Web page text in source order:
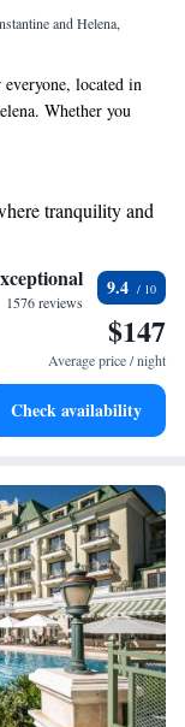
and Helena,
located in
Whether you
or enjoying a
wellness facilities
guest can enjoy a
tranquility and
stunning start to
sound of waves
exclusive shuttle
1576 reviews
9.4
$147
Average price / night
Check availability